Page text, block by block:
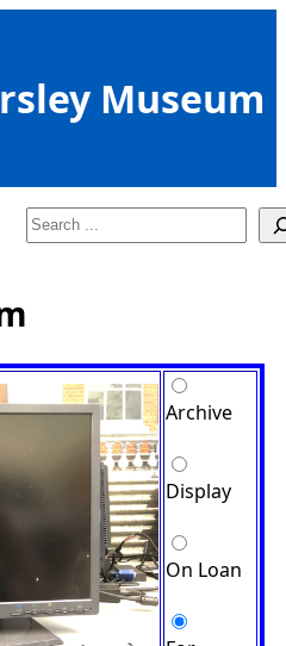
Museum
Search
Archive
Display
On Loan